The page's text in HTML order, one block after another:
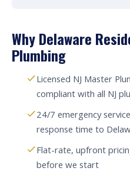
Why Delaware
Plumbing
Licensed NJ Master
compliant with all NJ
24/7 emergency
response time to
Flat-rate, upfront
before we start